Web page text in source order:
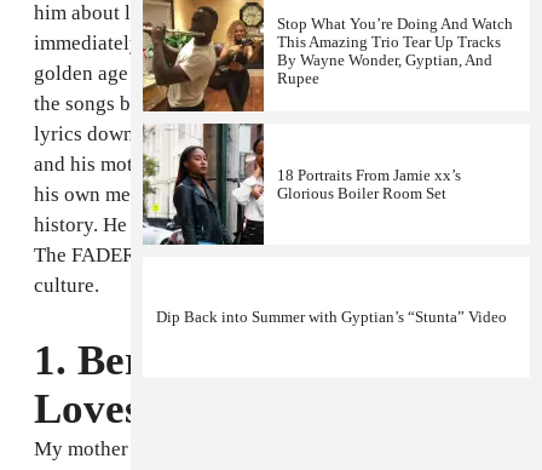
him about love and romance in island music, he turns
immediately to the 1980s, to his childhood and to the
golden age of classic reggae. Gyptian didn't name of
the songs below by title or artist, but rather sang the
lyrics down the phone to me, as if instead of tunes he
and his mother sang along to on the radio, they were
his own memories: a private, integral part of his
history. He was kind enough to share them with us for
The FADER's Sell Off week celebrating Caribbean
culture.
1. Beres Hammond, "She
Loves Me Now" [1986]
My mother is the first person that really get mi
Stop What You’re Doing And Watch
This Amazing Trio Tear Up Tracks
By Wayne Wonder, Gyptian, And
Rupee
18 Portraits From Jamie xx’s
Glorious Boiler Room Set
Dip Back into Summer with Gyptian’s “Stunta” Video